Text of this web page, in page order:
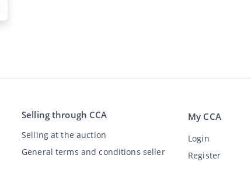
Selling through CCA
Selling at the auction
General terms and conditions seller
My CCA
Login
Register